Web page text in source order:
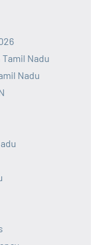
Nadu
Nadu